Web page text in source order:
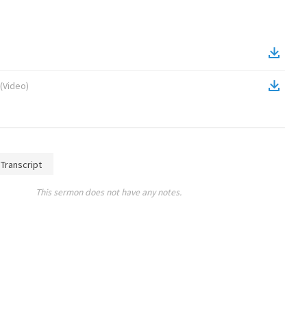
(Video)
Transcript
This sermon does not have any notes.